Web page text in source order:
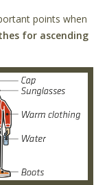
points when
for ascending